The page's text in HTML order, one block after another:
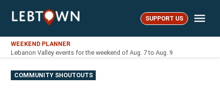
LebTown SUPPORT US
WEEKEND PLANNER
Lebanon Valley events for the weekend of Aug. 7 to Aug. 9
POSTED
IN
COMMUNITY SHOUTOUTS